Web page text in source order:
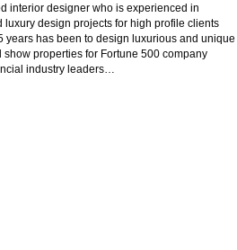
interior designer who is experienced in
design projects for high profile clients
years has been to design luxurious and unique
properties for Fortune 500 company
industry leaders…